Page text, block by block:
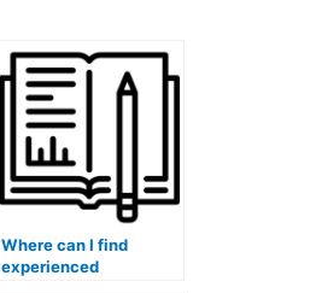
Where can I find
experienced